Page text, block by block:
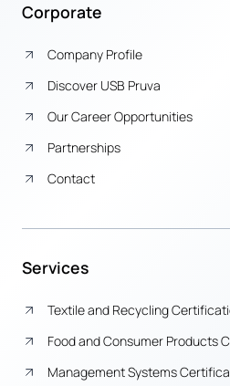
Corporate
Company Profile
Discover USB Pruva
Our Career Opportunities
Partnerships
Contact
Services
Textile and Recycling
Food and Consumer Products
Management Systems